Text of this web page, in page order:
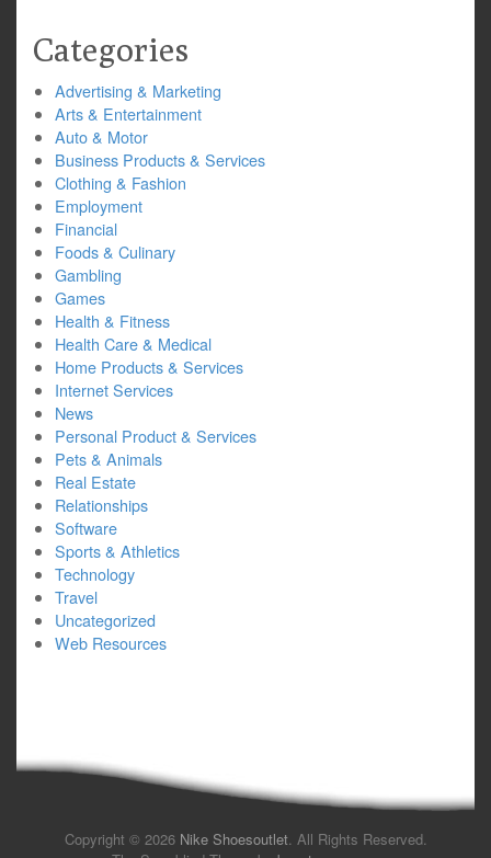
Categories
Advertising & Marketing
Arts & Entertainment
Auto & Motor
Business Products & Services
Clothing & Fashion
Employment
Financial
Foods & Culinary
Gambling
Games
Health & Fitness
Health Care & Medical
Home Products & Services
Internet Services
News
Personal Product & Services
Pets & Animals
Real Estate
Relationships
Software
Sports & Athletics
Technology
Travel
Uncategorized
Web Resources
Copyright © 2026 Nike Shoesoutlet. All Rights Reserved.